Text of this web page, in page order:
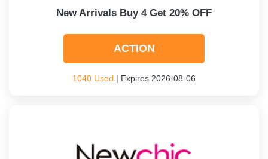
New Arrivals Buy 4 Get 20% OFF
ACTION
1040 Used | Expires 2026-08-06